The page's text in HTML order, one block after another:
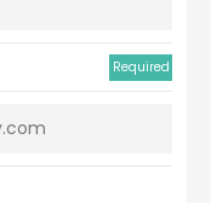
Required